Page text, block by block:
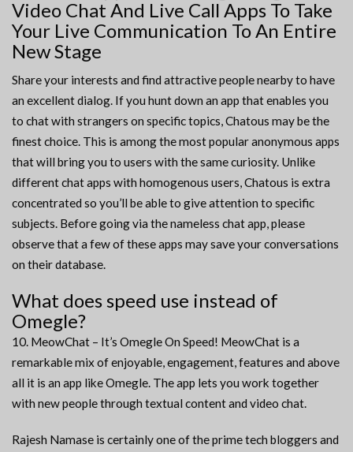
Video Chat And Live Call Apps To Take
Your Live Communication To An Entire
New Stage
Share your interests and find attractive people nearby to have
an excellent dialog. If you hunt down an app that enables you
to chat with strangers on specific topics, Chatous may be the
finest choice. This is among the most popular anonymous apps
that will bring you to users with the same curiosity. Unlike
different chat apps with homogenous users, Chatous is extra
concentrated so you’ll be able to give attention to specific
subjects. Before going via the nameless chat app, please
observe that a few of these apps may save your conversations
on their database.
What does speed use instead of
Omegle?
10. MeowChat – It’s Omegle On Speed! MeowChat is a
remarkable mix of enjoyable, engagement, features and above
all it is an app like Omegle. The app lets you work together
with new people through textual content and video chat.
Rajesh Namase is certainly one of the prime tech bloggers and